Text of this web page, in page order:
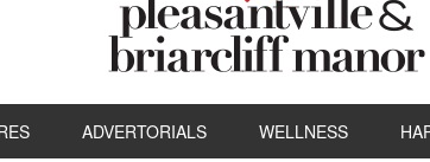
ADVERTORIALS WELLNESS